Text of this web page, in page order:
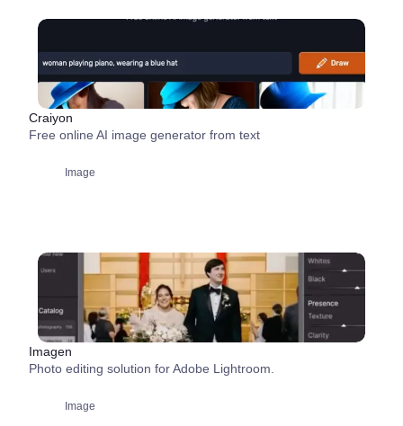
Craiyon
Free online AI image generator from text
Image
Imagen
Photo editing solution for Adobe Lightroom.
Image